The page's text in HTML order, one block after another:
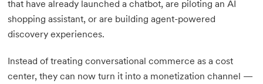
that have already launched a chatbot, are piloting an AI
shopping assistant, or are building agent-powered
discovery experiences.
Instead of treating conversational commerce as a cost
center, they can now turn it into a monetization channel —